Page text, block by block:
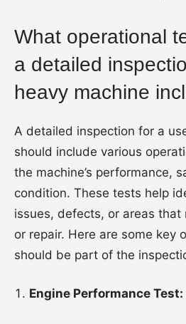
What operational
a detailed
heavy machine
A detailed inspection for a
should include various
the machine’s performance,
condition. These tests help
issues, defects, or areas that
or repair. Here are some key
should be part of the
Engine Performance Test: